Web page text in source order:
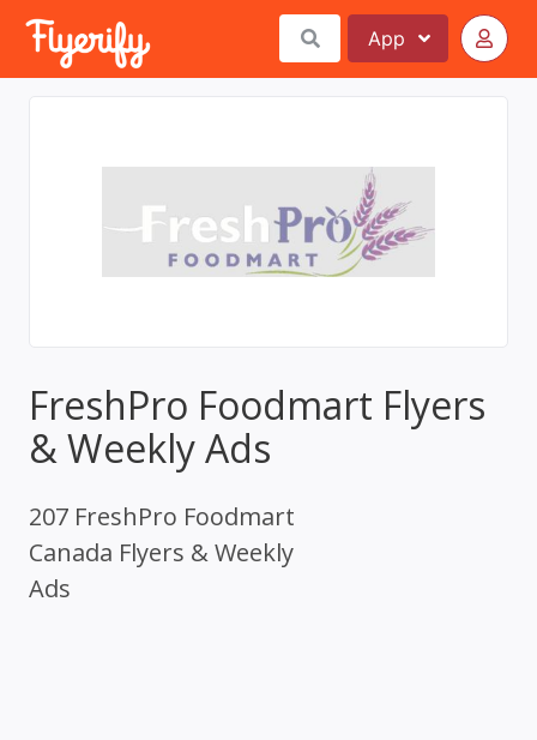
App
FreshPro Foodmart Flyers
& Weekly Ads
207 FreshPro Foodmart
Canada Flyers & Weekly
Ads